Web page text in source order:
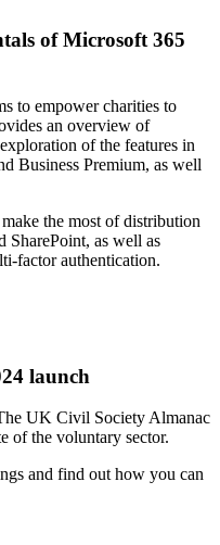
of Microsoft 365
to empower charities to
an overview of
of the features in
Business Premium, as well
the most of distribution
SharePoint, as well as
factor authentication.
launch
UK Civil Society Almanac
of the voluntary sector.
and find out how you can